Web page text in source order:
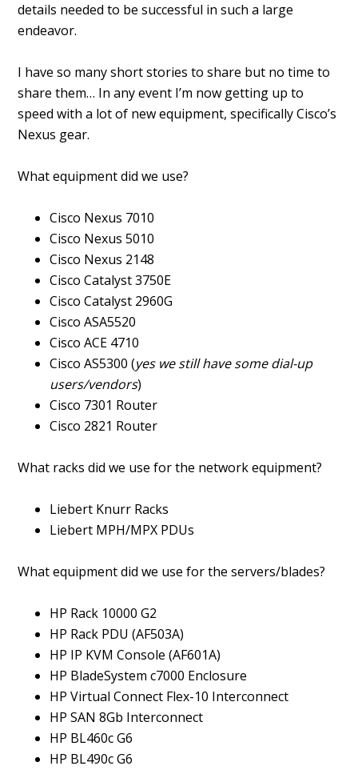
details needed to be successful in such a large
endeavor.
I have so many short stories to share but no time to
share them… In any event I’m now getting up to
speed with a lot of new equipment, specifically Cisco’s
Nexus gear.
What equipment did we use?
Cisco Nexus 7010
Cisco Nexus 5010
Cisco Nexus 2148
Cisco Catalyst 3750E
Cisco Catalyst 2960G
Cisco ASA5520
Cisco ACE 4710
Cisco AS5300 (yes we still have some dial-up
users/vendors)
Cisco 7301 Router
Cisco 2821 Router
What racks did we use for the network equipment?
Liebert Knurr Racks
Liebert MPH/MPX PDUs
What equipment did we use for the servers/blades?
HP Rack 10000 G2
HP Rack PDU (AF503A)
HP IP KVM Console (AF601A)
HP BladeSystem c7000 Enclosure
HP Virtual Connect Flex-10 Interconnect
HP SAN 8Gb Interconnect
HP BL460c G6
HP BL490c G6